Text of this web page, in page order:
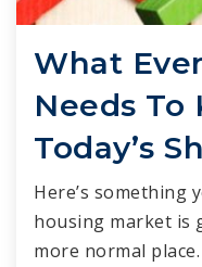
What
Needs To
Today’s
Here’s something
housing market is
more normal